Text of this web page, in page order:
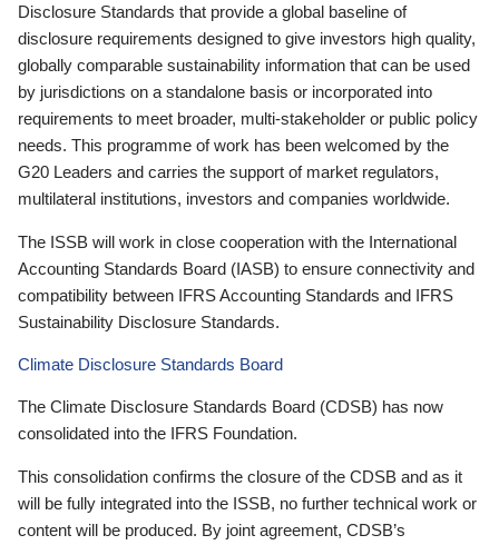
Disclosure Standards that provide a global baseline of
disclosure requirements designed to give investors high quality,
globally comparable sustainability information that can be used
by jurisdictions on a standalone basis or incorporated into
requirements to meet broader, multi-stakeholder or public policy
needs. This programme of work has been welcomed by the
G20 Leaders and carries the support of market regulators,
multilateral institutions, investors and companies worldwide.
The ISSB will work in close cooperation with the International
Accounting Standards Board (IASB) to ensure connectivity and
compatibility between IFRS Accounting Standards and IFRS
Sustainability Disclosure Standards.
Climate Disclosure Standards Board
The Climate Disclosure Standards Board (CDSB) has now
consolidated into the IFRS Foundation.
This consolidation confirms the closure of the CDSB and as it
will be fully integrated into the ISSB, no further technical work or
content will be produced. By joint agreement, CDSB’s